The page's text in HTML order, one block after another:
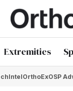
Extremities
OrthoExOSP